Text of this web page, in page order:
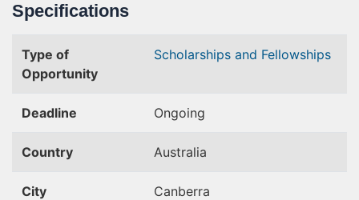
Specifications
Type of
Opportunity
Scholarships and Fellowships
Deadline Ongoing
Country Australia
City Canberra